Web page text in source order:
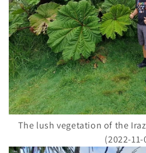
The lush vegetation of the
(2022-11-